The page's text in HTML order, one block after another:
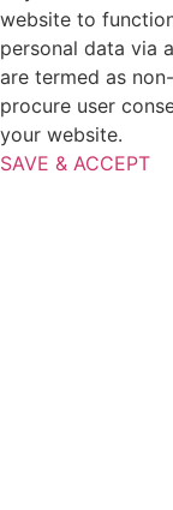
website to
personal data via
are termed as
procure user
your website.
SAVE & ACCEPT